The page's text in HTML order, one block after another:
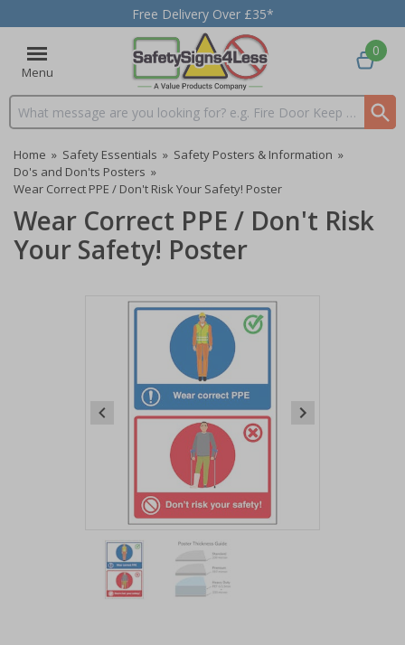
Free Delivery Over £35*
Menu
Search input box
0
Home » Safety Essentials » Safety Posters & Information »
Do's and Don'ts Posters »
Wear Correct PPE / Don't Risk Your Safety! Poster
Wear Correct PPE / Don't Risk
Your Safety! Poster
Item